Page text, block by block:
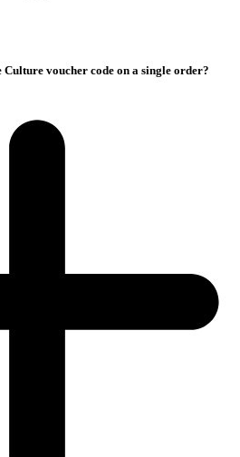
Culture voucher code on a single order?